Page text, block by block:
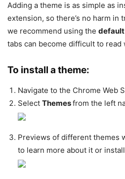
Adding a theme is as simple as
extension, so there’s no harm in
we recommend using the
tabs can become difficult to read
To install a theme:
Navigate to the Chrome Web
Select Themesfrom the left
Previews of different themes
to learn more about it or